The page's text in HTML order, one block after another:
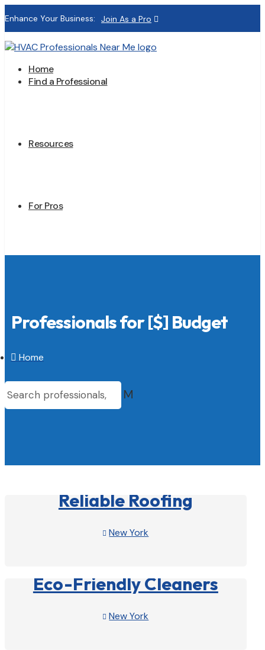
Enhance Your Business: Join As a Pro
Home
Find a Professional
Resources
For Pros
Professionals for [$] Budget
 Home
M
Reliable Roofing
 New York
Eco-Friendly Cleaners
 New York